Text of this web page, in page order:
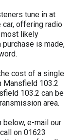
tune in at
car, offering radio
likely
is made,
cost of a single
Mansfield 103.2
103.2 can be
area.
e-mail our
on 01623